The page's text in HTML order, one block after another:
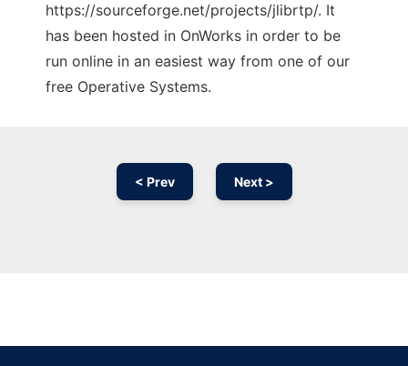
https://sourceforge.net/projects/jlibrtp/. It
has been hosted in OnWorks in order to be
run online in an easiest way from one of our
free Operative Systems.
< Prev Next >